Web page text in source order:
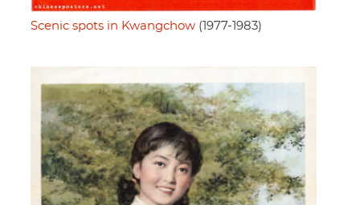
Scenic spots in Kwangchow (1977-1983)